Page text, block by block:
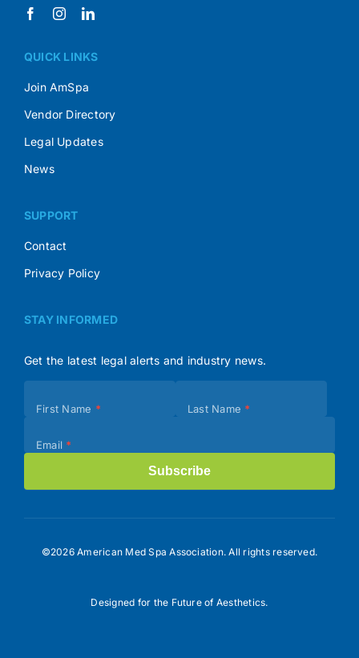
QUICK LINKS
Join AmSpa
Vendor Directory
Legal Updates
News
SUPPORT
Contact
Privacy Policy
STAY INFORMED
Get the latest legal alerts and industry news.
(Footer)
First Name * Last Name *
Email *
Subscribe
©2026 American Med Spa Association. All rights reserved.
Designed for the Future of Aesthetics.